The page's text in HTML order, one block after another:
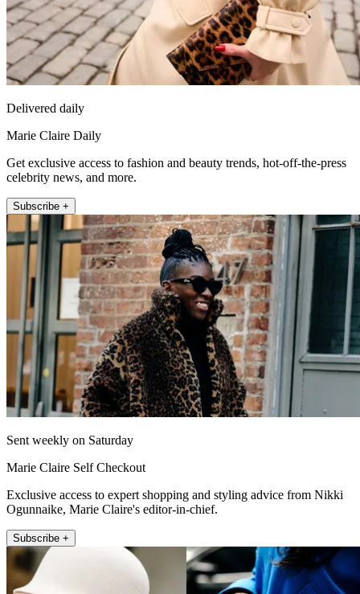
Delivered daily
Marie Claire Daily
Get exclusive access to fashion and beauty trends, hot-off-the-press
celebrity news, and more.
Subscribe +
Sent weekly on Saturday
Marie Claire Self Checkout
Exclusive access to expert shopping and styling advice from Nikki
Ogunnaike, Marie Claire's editor-in-chief.
Subscribe +